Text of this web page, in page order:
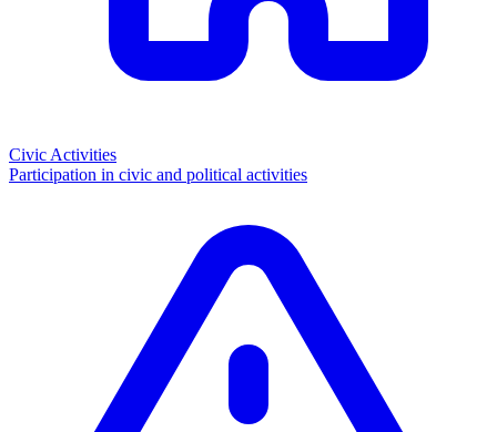
Civic Activities
Participation in civic and political activities